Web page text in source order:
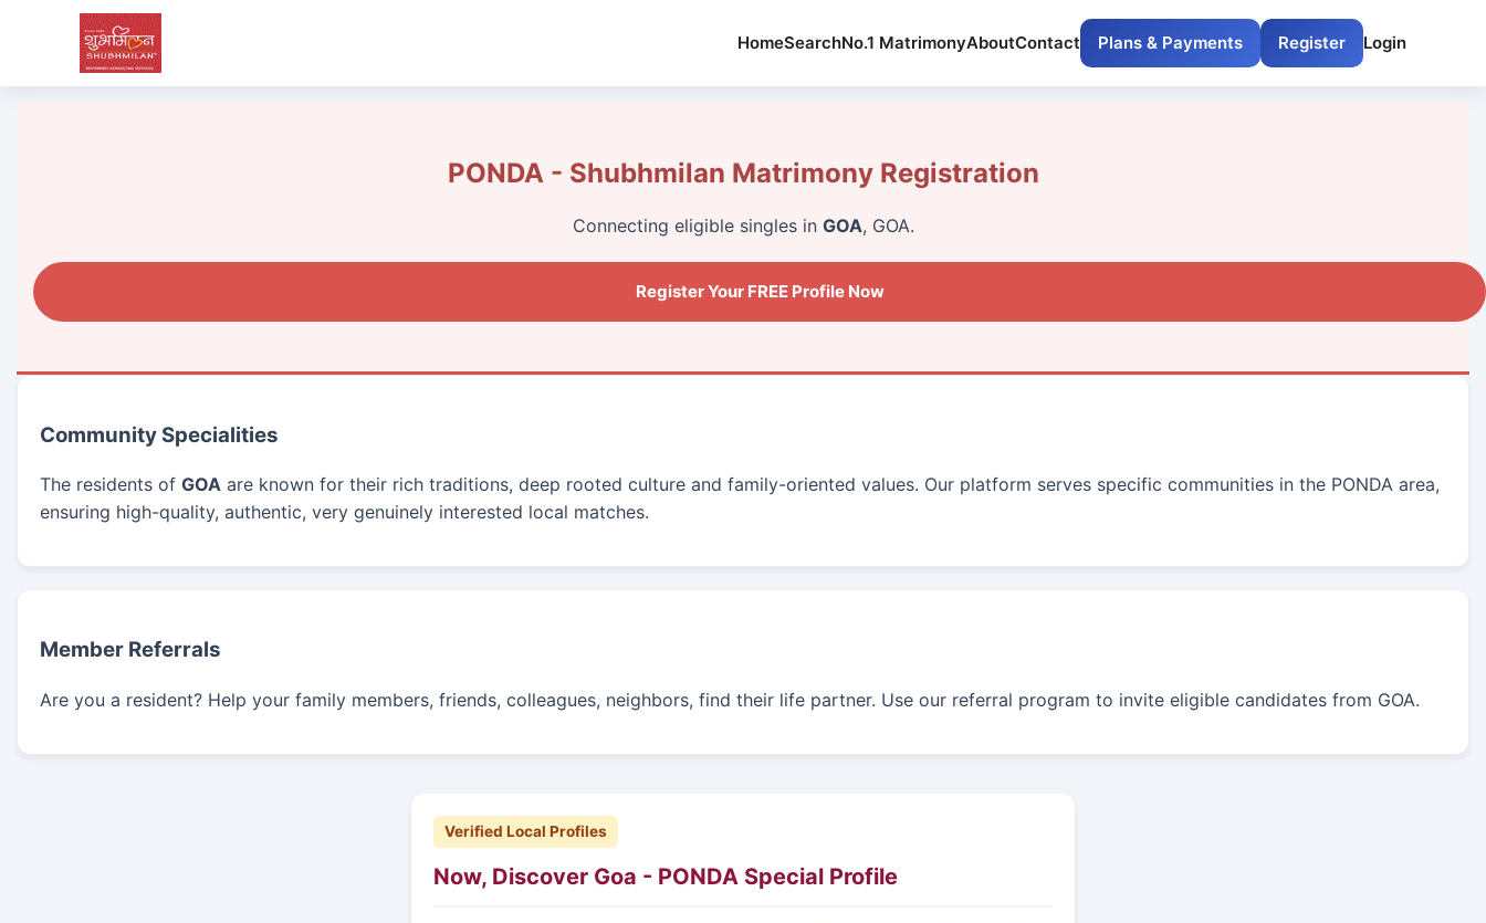
HomeSearchNo.1 MatrimonyAboutContact Plans & Payments Register Login
PONDA - Shubhmilan Matrimony Registration
Connecting eligible singles in GOA, GOA.
Register Your FREE Profile Now
Community Specialities
The residents of GOA are known for their rich traditions, deep rooted culture and family-oriented values. Our platform serves specific communities in the PONDA area,
ensuring high-quality, authentic, very genuinely interested local matches.
Member Referrals
Are you a resident? Help your family members, friends, colleagues, neighbors, find their life partner. Use our referral program to invite eligible candidates from GOA.
Verified Local Profiles
Now, Discover Goa - PONDA Special Profile